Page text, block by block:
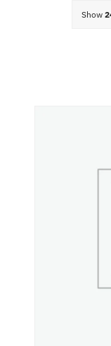
Food MenuShow